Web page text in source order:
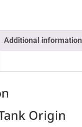
Additional information
Origin